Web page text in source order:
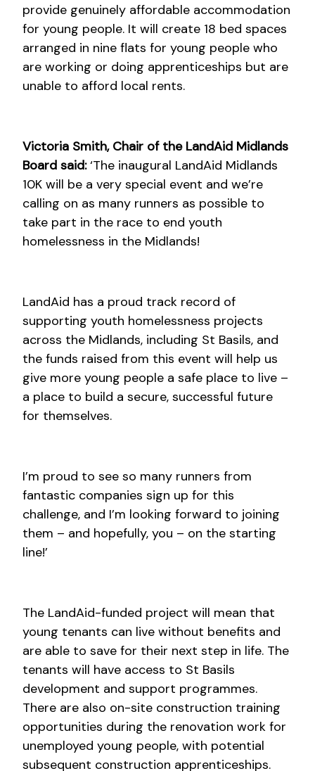
provide genuinely affordable accommodation
for young people. It will create 18 bed spaces
arranged in nine flats for young people who
are working or doing apprenticeships but are
unable to afford local rents.
Victoria Smith, Chair of the LandAid Midlands
Board said:‘The inaugural LandAid Midlands
10K will be a very special event and we’re
calling on as many runners as possible to
take part in the race to end youth
homelessness in the Midlands!
LandAid has a proud track record of
supporting youth homelessness projects
across the Midlands, including St Basils, and
the funds raised from this event will help us
give more young people a safe place to live –
a place to build a secure, successful future
for themselves.
I’m proud to see so many runners from
fantastic companies sign up for this
challenge, and I’m looking forward to joining
them – and hopefully, you – on the starting
line!’
The LandAid-funded project will mean that
young tenants can live without benefits and
are able to save for their next step in life. The
tenants will have access to St Basils
development and support programmes.
There are also on-site construction training
opportunities during the renovation work for
unemployed young people, with potential
subsequent construction apprenticeships.